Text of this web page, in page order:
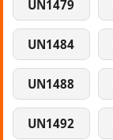
UN1479
UN1484
UN1488
UN1492